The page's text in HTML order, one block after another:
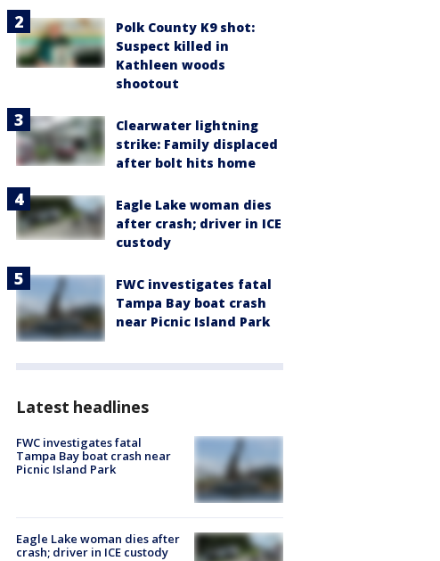
Polk County K9 shot:
Suspect killed in
Kathleen woods
shootout
Clearwater lightning
strike: Family displaced
after bolt hits home
Eagle Lake woman dies
after crash; driver in ICE
custody
FWC investigates fatal
Tampa Bay boat crash
near Picnic Island Park
Latest headlines
FWC investigates fatal
Tampa Bay boat crash near
Picnic Island Park
Eagle Lake woman dies after
crash; driver in ICE custody